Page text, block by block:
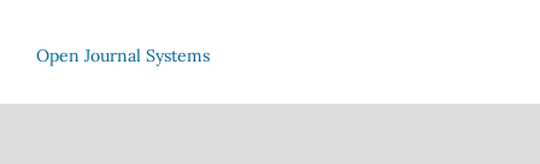
Open Journal Systems